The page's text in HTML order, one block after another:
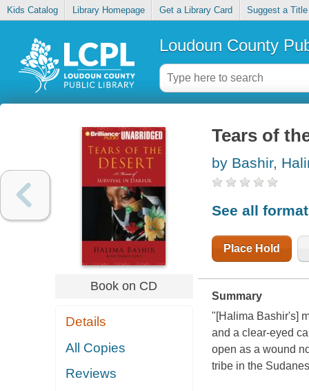
Kids Catalog Library Homepage Get a Library Card Suggest a Title
Loudoun County
Book on CD
Details
All Copies
Reviews
Tears of
by Bashir,
See all
Place Hold
Summary
"[Halima Bashir's]
and a clear-eyed
open as a wound
tribe in the